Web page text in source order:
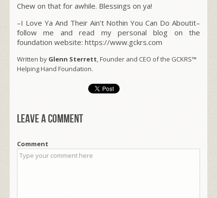
Chew on that for awhile. Blessings on ya!
–I Love Ya And Their Ain’t Nothin You Can Do Aboutit–
follow me and read my personal blog on the
foundation website: https://www.gckrs.com
Written by Glenn Sterrett, Founder and CEO of the GCKRS™
Helping Hand Foundation.
Leave a comment
Comment